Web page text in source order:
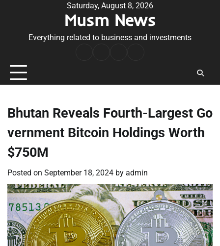
Saturday, August 8, 2026
Musm News
Everything related to business and investments
Conditions
Bhutan Reveals Fourth-Largest Go
vernment Bitcoin Holdings Worth
$750M
Posted on September 18, 2024 by admin